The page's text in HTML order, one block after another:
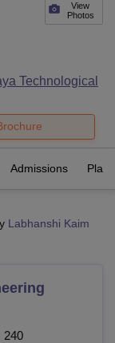
University
Research
View
Photos
Technological
Admissions
Labhanshi Kaim
240